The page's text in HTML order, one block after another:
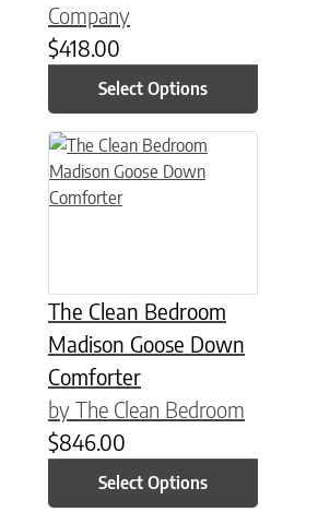
Company
$418.00
Select Options
The Clean Bedroom
Madison Goose Down
Comforter
by The Clean Bedroom
$846.00
Select Options
This product has multiple variants.